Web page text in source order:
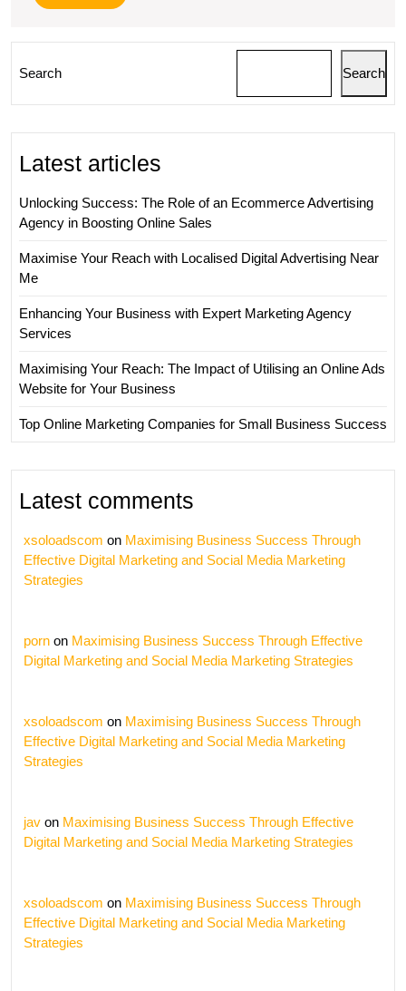
More
Search Search
Latest articles
Unlocking Success: The Role of an Ecommerce Advertising
Agency in Boosting Online Sales
Maximise Your Reach with Localised Digital Advertising Near
Me
Enhancing Your Business with Expert Marketing Agency
Services
Maximising Your Reach: The Impact of Utilising an Online Ads
Website for Your Business
Top Online Marketing Companies for Small Business Success
Latest comments
xsoloadscom on Maximising Business Success Through
Effective Digital Marketing and Social Media Marketing
Strategies
porn on Maximising Business Success Through Effective
Digital Marketing and Social Media Marketing Strategies
xsoloadscom on Maximising Business Success Through
Effective Digital Marketing and Social Media Marketing
Strategies
jav on Maximising Business Success Through Effective
Digital Marketing and Social Media Marketing Strategies
xsoloadscom on Maximising Business Success Through
Effective Digital Marketing and Social Media Marketing
Strategies